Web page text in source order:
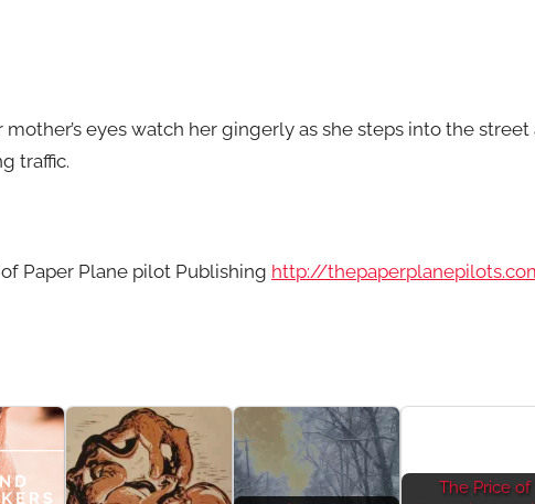
eyes watch her gingerly as she steps into the street
traffic.
Paper Plane pilot Publishing http://
The Price of